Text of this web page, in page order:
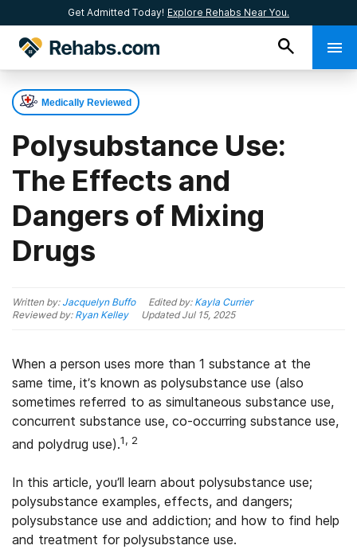
Get Admitted Today! Explore Rehabs Near You.
Medically Reviewed
Polysubstance Use:
The Effects and
Dangers of Mixing
Drugs
Written by: Jacquelyn Buffo Edited by: Kayla Currier
Reviewed by: Ryan Kelley UpdatedJul 15, 2025
When a person uses more than 1 substance at the
same time, it’s known as polysubstance use (also
sometimes referred to as simultaneous substance use,
concurrent substance use, co-occurring substance use,
and polydrug use).1, 2
In this article, you’ll learn about polysubstance use;
polysubstance examples, effects, and dangers;
polysubstance use and addiction; and how to find help
and treatment for polysubstance use.